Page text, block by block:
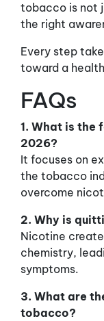
tobacco is not
the right
Every step
toward a
FAQs
1. What is the
2026?
It focuses on
the tobacco
overcome
2. Why is
Nicotine
chemistry,
symptoms.
3. What are
tobacco?